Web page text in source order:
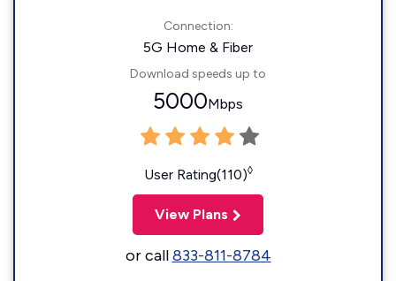
Connection:
5G Home & Fiber
Download speeds up to
5000Mbps
User Rating(110)◊
View Plans
or call833-811-8784